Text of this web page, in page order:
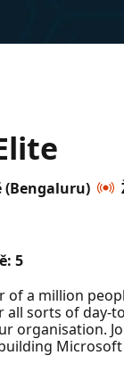
(Bengaluru)
5
a million
all sorts of day-
organisation.